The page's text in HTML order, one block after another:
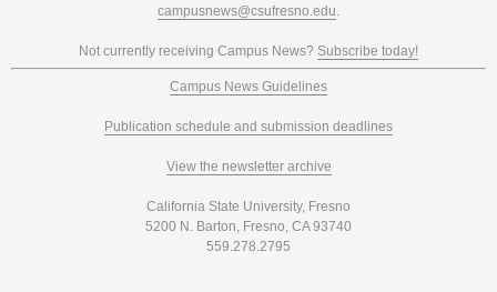
campusnews@csufresno.edu.
Not currently receiving Campus News? Subscribe today!
Campus News Guidelines
Publication schedule and submission deadlines
View the newsletter archive
California State University, Fresno
5200 N. Barton, Fresno, CA 93740
559.278.2795